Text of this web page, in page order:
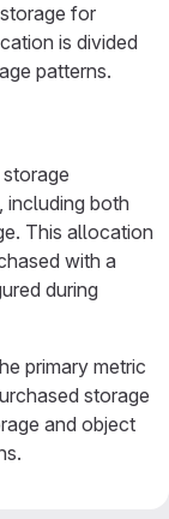
for
is divided
patterns.
including both
This allocation
with a
during
primary metric
storage
and object